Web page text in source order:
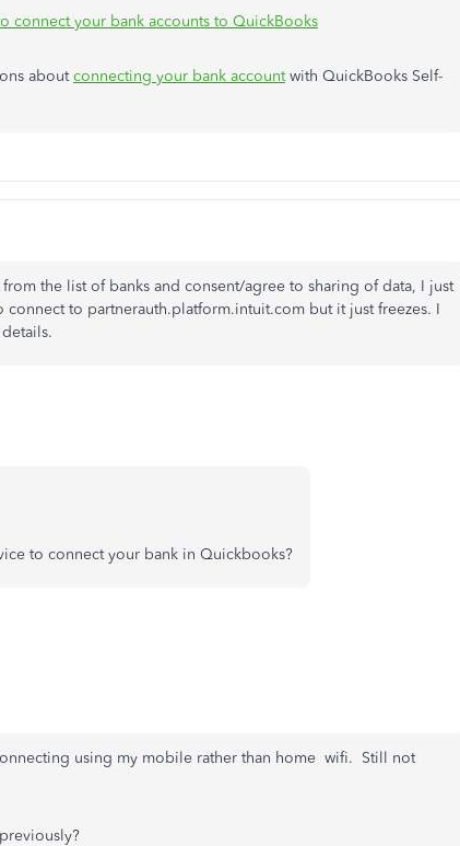
connect your bank accounts to QuickBooks
aboutconnecting your bank accountwith QuickBooks Self-
the list of banks and consent/agree to sharing of data, I just
connect to partnerauth.platform.intuit.com but it just freezes. I
to connect your bank in Quickbooks?
using my mobile rather than home wifi. Still not